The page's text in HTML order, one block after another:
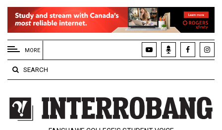
EXTENDED
MENU
About
Us
Policies
Contact
MORE
SEARCH